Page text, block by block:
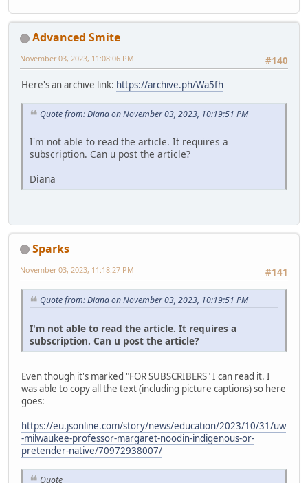
Advanced Smite
#140
November 03, 2023, 11:08:06 PM
Here's an archive link: https://archive.ph/Wa5fh
Quote from: Diana on November 03, 2023, 10:19:51 PM
I'm not able to read the article. It requires a
subscription. Can u post the article?
Diana
Sparks
#141
November 03, 2023, 11:18:27 PM
Quote from: Diana on November 03, 2023, 10:19:51 PM
I'm not able to read the article. It requires a
subscription. Can u post the article?
Even though it's marked "FOR SUBSCRIBERS" I can read it. I
was able to copy all the text (including picture captions) so here
goes:
https://eu.jsonline.com/story/news/education/2023/10/31/uw
-milwaukee-professor-margaret-noodin-indigenous-or-
pretender-native/70972938007/
Quote